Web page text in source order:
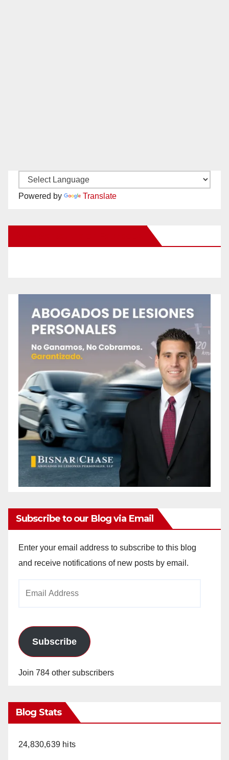
Powered by Translate
Subscribe to our Blog via Email
Enter your email address to subscribe to this blog
and receive notifications of new posts by email.
Subscribe
Join 784 other subscribers
Blog Stats
24,830,639 hits